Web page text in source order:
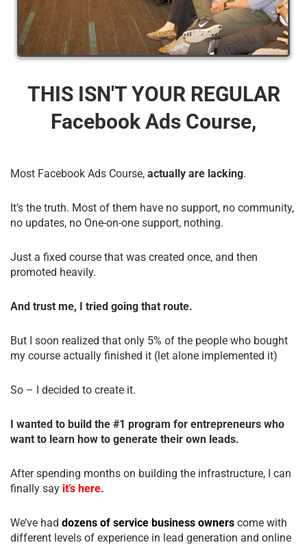
THIS ISN'T YOUR REGULAR
Facebook Ads Course,
Most Facebook Ads Course, actually are lacking.
It’s the truth. Most of them have no support, no community,
no updates, no One-on-one support, nothing.
Just a fixed course that was created once, and then
promoted heavily.
And trust me, I tried going that route.
But I soon realized that only 5% of the people who bought
my course actually finished it (let alone implemented it)
So – I decided to create it.
I wanted to build the #1 program for entrepreneurs who
want to learn how to generate their own leads.
After spending months on building the infrastructure, I can
finally say it’s here.
We’ve had dozens of service business owners come with
different levels of experience in lead generation and online